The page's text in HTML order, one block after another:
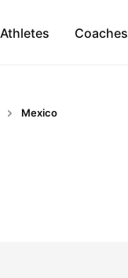
Athletes Coaches
Mexico